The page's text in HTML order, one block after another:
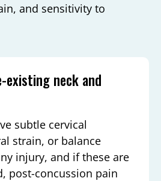
and sensitivity to
existing neck and
subtle cervical
strain, or balance
injury, and if these are
post-concussion pain